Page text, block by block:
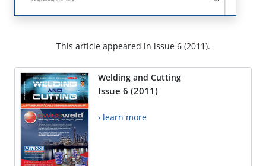
This article appeared in issue 6 (2011).
Welding and Cutting
Issue 6 (2011)
› learn more